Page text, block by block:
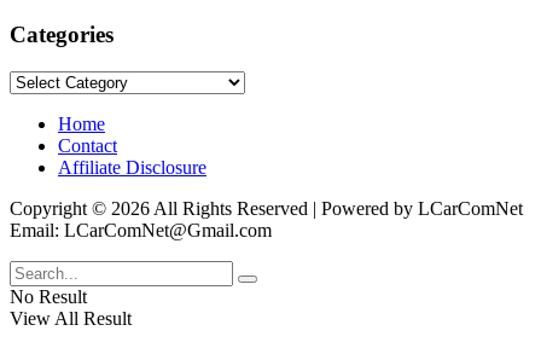
Categories
Categories
Home
Contact
Affiliate Disclosure
Copyright © 2026 All Rights Reserved | Powered by LCarComNet
Email: LCarComNet@Gmail.com
No Result
View All Result